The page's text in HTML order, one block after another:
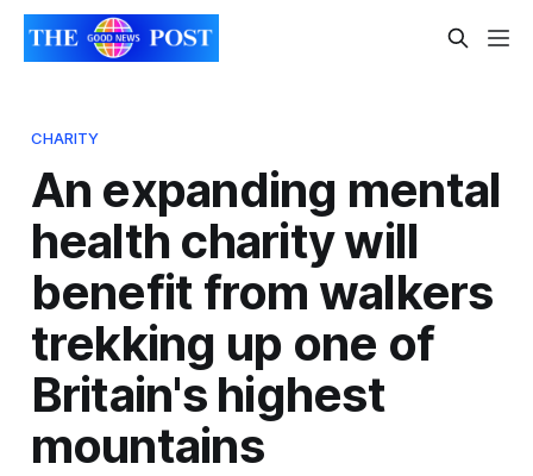
CHARITY
An expanding mental
health charity will
benefit from walkers
trekking up one of
Britain's highest
mountains